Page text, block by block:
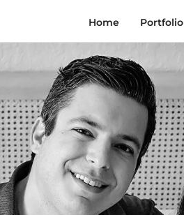
Home Portfolio